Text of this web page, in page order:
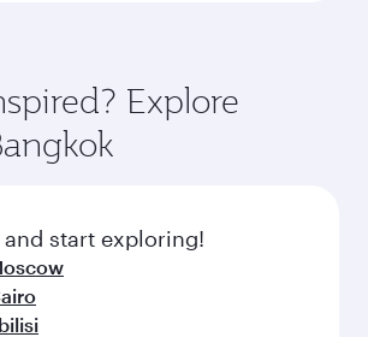
Explore
and start exploring!